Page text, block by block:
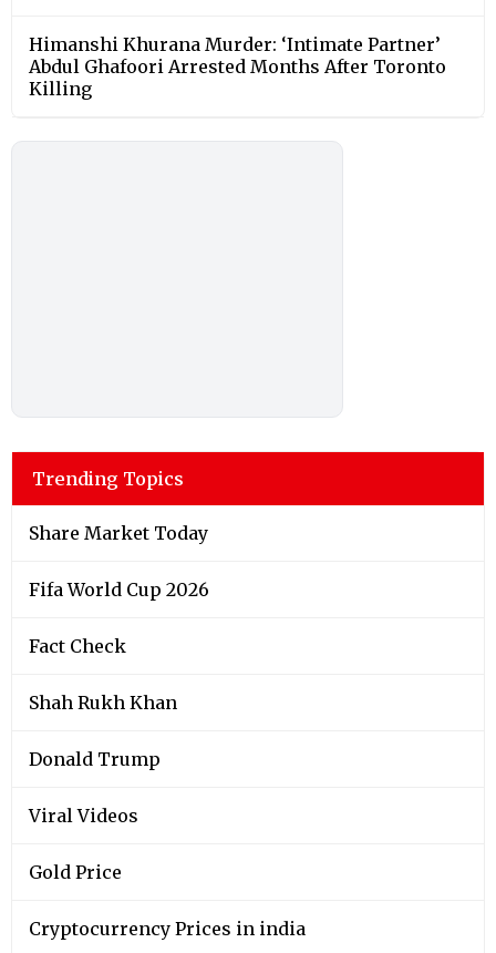
Himanshi Khurana Murder: ‘Intimate Partner’
Abdul Ghafoori Arrested Months After Toronto
Killing
Trending Topics
Share Market Today
Fifa World Cup 2026
Fact Check
Shah Rukh Khan
Donald Trump
Viral Videos
Gold Price
Cryptocurrency Prices in india